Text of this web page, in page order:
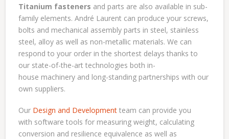
Titanium fasteners and parts are also available in sub-
family elements. André Laurent can produce your screws,
bolts and mechanical assembly parts in steel, stainless
steel, alloy as well as non-metallic materials. We can
respond to your order in the shortest delays thanks to
our state-of-the-art technologies both in-
house machinery and long-standing partnerships with our
own suppliers.
Our Design and Developmentteam can provide you
with software tools for measuring weight, calculating
conversion and resilience equivalence as well as